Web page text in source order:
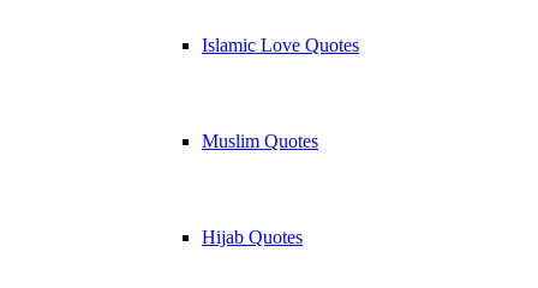
Islamic Love Quotes
Muslim Quotes
Hijab Quotes